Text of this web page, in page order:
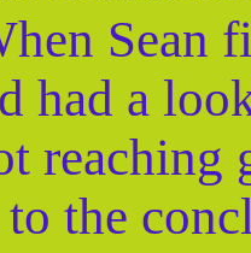
Sean
had a
reaching
to the